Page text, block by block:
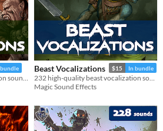
Beast Vocalizations $15 In bundle
Magic Sound Effects